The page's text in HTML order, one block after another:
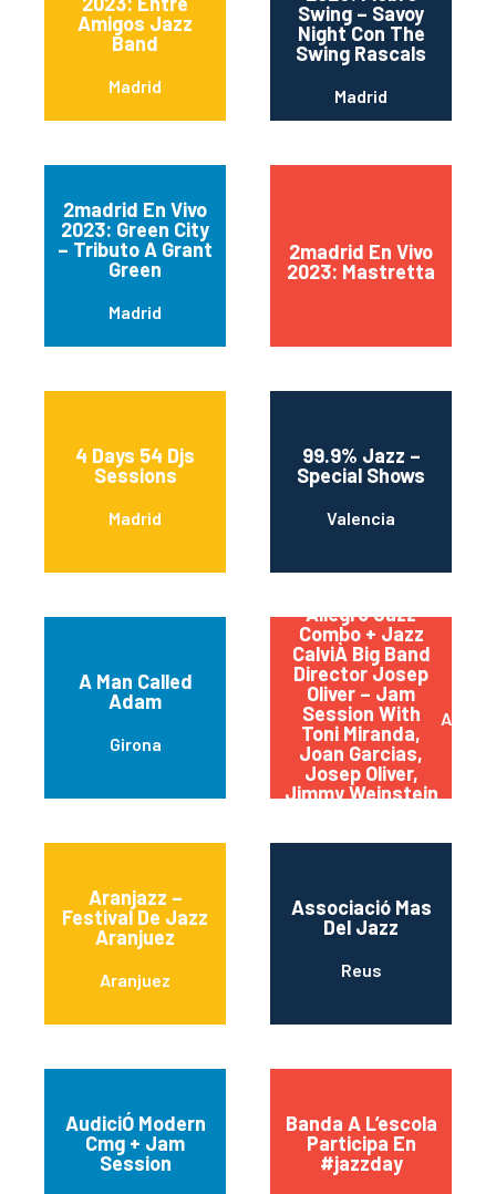
Amigos Jazz
Band
Madrid
Swing – Savoy
Night Con The
Swing Rascals
Madrid
2madrid En Vivo
2023: Green City
– Tributo A Grant
Green
Madrid
2madrid En Vivo
2023: Mastretta
4 Days 54 Djs
Sessions
Madrid
99.9% Jazz –
Special Shows
Valencia
A Man Called
Adam
Girona
Allegro Jazz
Combo + Jazz
CalviÀ Big Band
Director Josep
Oliver – Jam
Session With
Toni Miranda,
Joan Garcias,
Josep Oliver,
Jimmy Weinstein
Aranjazz –
Festival De Jazz
Aranjuez
Aranjuez
Associació Mas
Del Jazz
Reus
AudiciÓ Modern
Cmg + Jam
Session
Banda A L’escola
Participa En
#jazzday